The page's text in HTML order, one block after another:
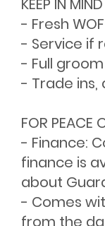
KEEP IN
- Fresh WOF
- Service if
- Full groom
- Trade ins,
FOR PEACE
- Finance:
finance is
about
- Comes
from the